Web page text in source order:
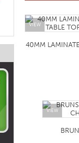
VIEW
40MM
VIEW